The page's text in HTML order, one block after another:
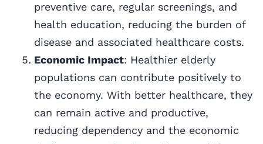
preventive care, regular screenings, and
health education, reducing the burden of
disease and associated healthcare costs.
Economic Impact: Healthier elderly
populations can contribute positively to
the economy. With better healthcare, they
can remain active and productive,
reducing dependency and the economic